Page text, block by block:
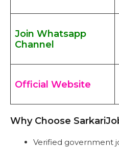
Join Whatsapp
Channel
Official Website
Why Choose
Verified government